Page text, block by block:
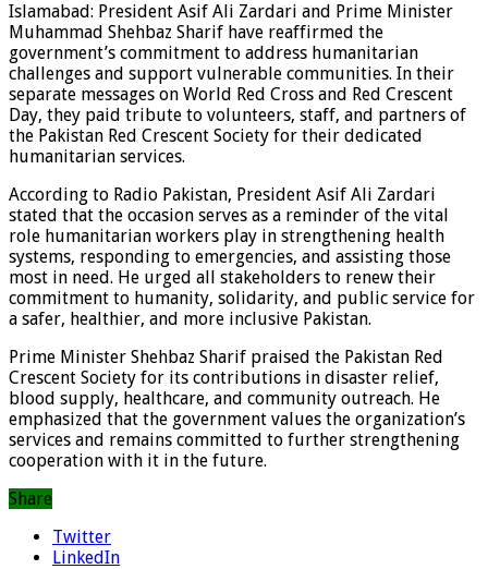
Islamabad: President Asif Ali Zardari and Prime Minister
Muhammad Shehbaz Sharif have reaffirmed the
government’s commitment to address humanitarian
challenges and support vulnerable communities. In their
separate messages on World Red Cross and Red Crescent
Day, they paid tribute to volunteers, staff, and partners of
the Pakistan Red Crescent Society for their dedicated
humanitarian services.
According to Radio Pakistan, President Asif Ali Zardari
stated that the occasion serves as a reminder of the vital
role humanitarian workers play in strengthening health
systems, responding to emergencies, and assisting those
most in need. He urged all stakeholders to renew their
commitment to humanity, solidarity, and public service for
a safer, healthier, and more inclusive Pakistan.
Prime Minister Shehbaz Sharif praised the Pakistan Red
Crescent Society for its contributions in disaster relief,
blood supply, healthcare, and community outreach. He
emphasized that the government values the organization’s
services and remains committed to further strengthening
cooperation with it in the future.
Share
Twitter
LinkedIn